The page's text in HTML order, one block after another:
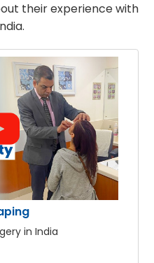
their experience with